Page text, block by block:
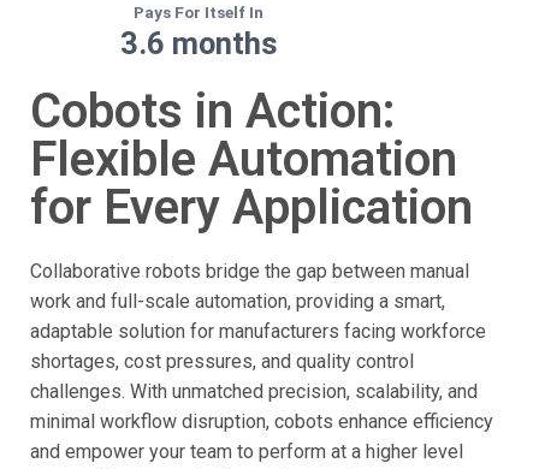
Cobots in Action:
Flexible Automation
for Every Application
Collaborative robots bridge the gap between manual
work and full-scale automation, providing a smart,
adaptable solution for manufacturers facing workforce
shortages, cost pressures, and quality control
challenges. With unmatched precision, scalability, and
minimal workflow disruption, cobots enhance efficiency
and empower your team to perform at a higher level